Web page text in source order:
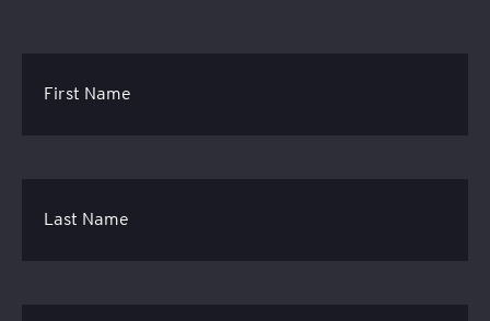
First Name
Last Name